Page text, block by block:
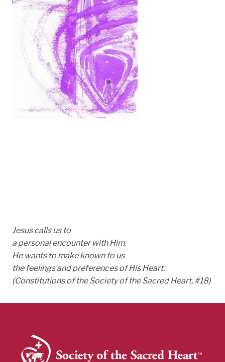
Jesus calls us to
a personal encounter with Him.
He wants to make known to us
the feelings and preferences of His Heart.
(Constitutions of the Society of the Sacred Heart, #18)